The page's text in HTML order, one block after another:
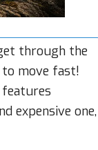
through the
move fast!
expensive one,